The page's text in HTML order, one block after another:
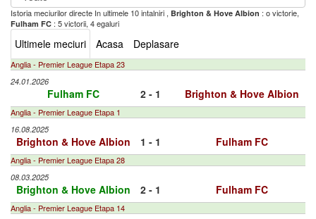
Istoria meciurilor directe In ultimele 10 intalniri , Brighton & Hove Albion : o victorie,
Fulham FC : 5 victorii, 4 egaluri
Ultimele meciuri Acasa Deplasare
Anglia - Premier League Etapa 23
24.01.2026
Fulham FC 2 - 1 Brighton & Hove Albion
Anglia - Premier League Etapa 1
16.08.2025
Brighton & Hove Albion 1 - 1 Fulham FC
Anglia - Premier League Etapa 28
08.03.2025
Brighton & Hove Albion 2 - 1 Fulham FC
Anglia - Premier League Etapa 14